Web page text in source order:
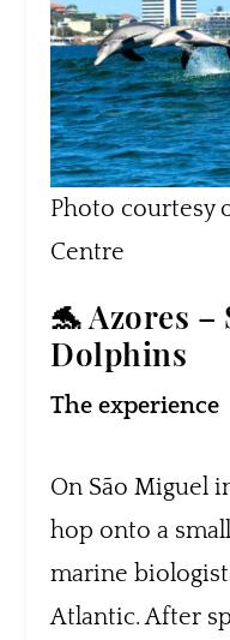
Photo courtesy
Centre
🐬 Azores
Dolphins
The experience
On São Miguel
hop onto a
marine
Atlantic. After